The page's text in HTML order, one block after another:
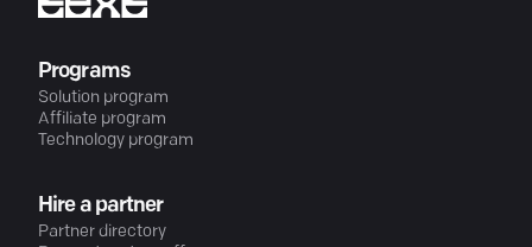
Programs
Solution program
Affiliate program
Technology program
Hire a partner
Partner directory